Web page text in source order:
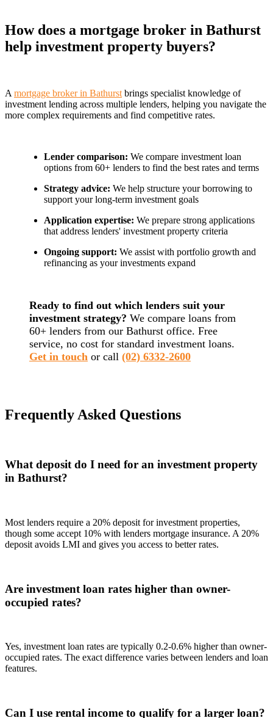
How does a mortgage broker in Bathurst
help investment property buyers?
A mortgage broker in Bathurst brings specialist knowledge of
investment lending across multiple lenders, helping you navigate the
more complex requirements and find competitive rates.
Lender comparison: We compare investment loan
options from 60+ lenders to find the best rates and terms
Strategy advice: We help structure your borrowing to
support your long-term investment goals
Application expertise: We prepare strong applications
that address lenders' investment property criteria
Ongoing support: We assist with portfolio growth and
refinancing as your investments expand
Ready to find out which lenders suit your
investment strategy? We compare loans from
60+ lenders from our Bathurst office. Free
service, no cost for standard investment loans.
Get in touch or call (02) 6332-2600
Frequently Asked Questions
What deposit do I need for an investment property
in Bathurst?
Most lenders require a 20% deposit for investment properties,
though some accept 10% with lenders mortgage insurance. A 20%
deposit avoids LMI and gives you access to better rates.
Are investment loan rates higher than owner-
occupied rates?
Yes, investment loan rates are typically 0.2-0.6% higher than owner-
occupied rates. The exact difference varies between lenders and loan
features.
Can I use rental income to qualify for a larger loan?